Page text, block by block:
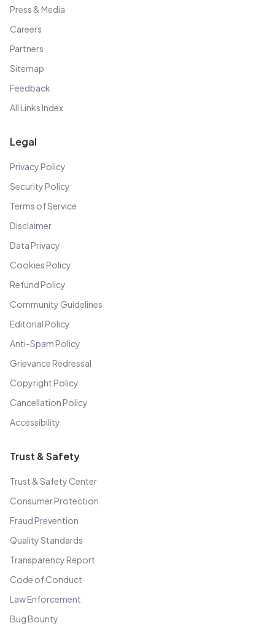
Press & Media
Careers
Partners
Sitemap
Feedback
All Links Index
Legal
Privacy Policy
Security Policy
Terms of Service
Disclaimer
Data Privacy
Cookies Policy
Refund Policy
Community Guidelines
Editorial Policy
Anti-Spam Policy
Grievance Redressal
Copyright Policy
Cancellation Policy
Accessibility
Trust & Safety
Trust & Safety Center
Consumer Protection
Fraud Prevention
Quality Standards
Transparency Report
Code of Conduct
Law Enforcement
Bug Bounty